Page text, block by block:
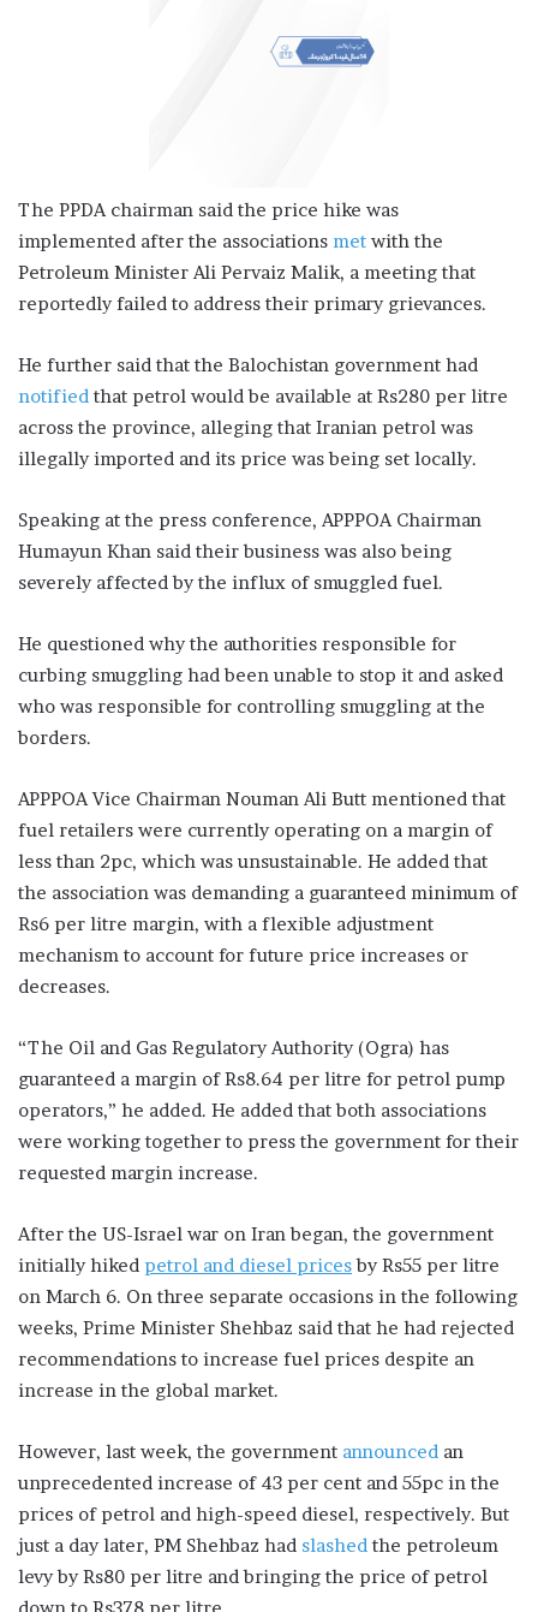
The PPDA chairman said the price hike was
implemented after the associations met with the
Petroleum Minister Ali Pervaiz Malik, a meeting that
reportedly failed to address their primary grievances.
He further said that the Balochistan government had
notified that petrol would be available at Rs280 per litre
across the province, alleging that Iranian petrol was
illegally imported and its price was being set locally.
Speaking at the press conference, APPPOA Chairman
Humayun Khan said their business was also being
severely affected by the influx of smuggled fuel.
He questioned why the authorities responsible for
curbing smuggling had been unable to stop it and asked
who was responsible for controlling smuggling at the
borders.
APPPOA Vice Chairman Nouman Ali Butt mentioned that
fuel retailers were currently operating on a margin of
less than 2pc, which was unsustainable. He added that
the association was demanding a guaranteed minimum of
Rs6 per litre margin, with a flexible adjustment
mechanism to account for future price increases or
decreases.
“The Oil and Gas Regulatory Authority (Ogra) has
guaranteed a margin of Rs8.64 per litre for petrol pump
operators,” he added. He added that both associations
were working together to press the government for their
requested margin increase.
After the US-Israel war on Iran began, the government
initially hiked petrol and diesel pricesby Rs55 per litre
on March 6. On three separate occasions in the following
weeks, Prime Minister Shehbaz said that he had rejected
recommendations to increase fuel prices despite an
increase in the global market.
However, last week, the government announced an
unprecedented increase of 43 per cent and 55pc in the
prices of petrol and high-speed diesel, respectively. But
just a day later, PM Shehbaz had slashed the petroleum
levy by Rs80 per litre and bringing the price of petrol